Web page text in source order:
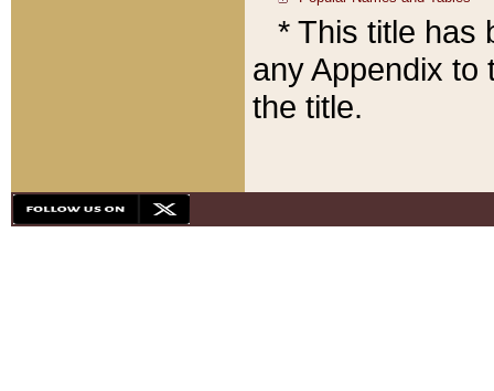
* This title has
any Appendix to
the title.